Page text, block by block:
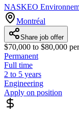
NASKEO
Montréal
Share job offer
$70,000 to $80,000
Permanent
Full time
2 to 5 years
Engineering
Apply on position